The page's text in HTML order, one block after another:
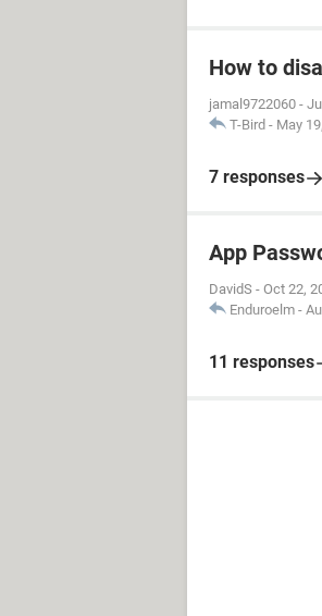
How to
jamal9722060 -
T-Bird - May
7 responses
App
DavidS - Oct 22,
Enduroelm -
11 responses